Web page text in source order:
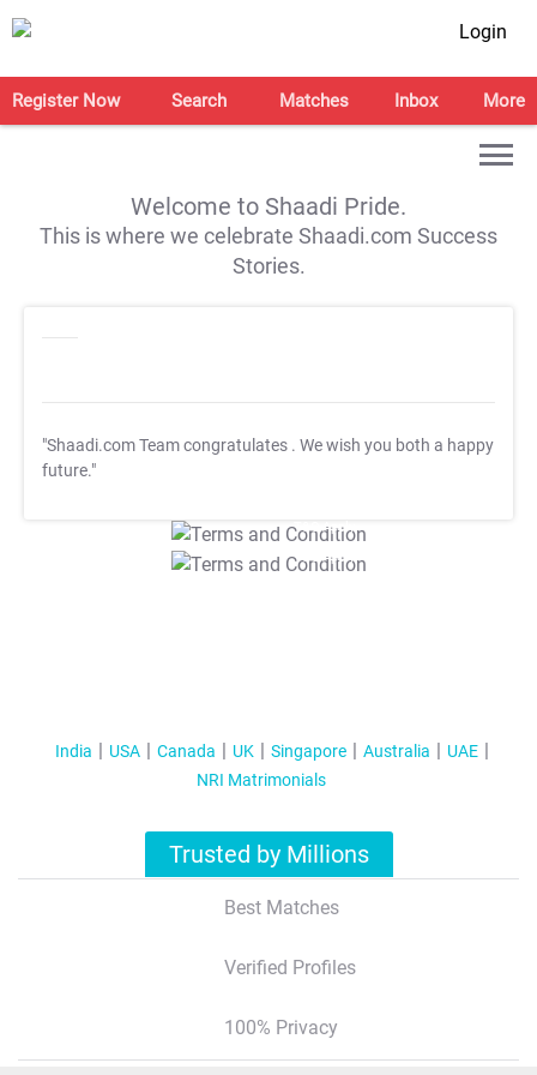
Login
Register Now Search Matches Inbox More
Welcome to Shaadi Pride.
This is where we celebrate Shaadi.com Success
Stories.
"Shaadi.com Team congratulates . We wish you both a happy
future."
T&C Apply
T&C Apply
India USA Canada UK Singapore Australia
UAE
NRI Matrimonials
Trusted by Millions
Best Matches
Verified Profiles
100% Privacy